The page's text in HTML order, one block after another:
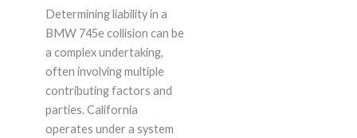
Determining liability in a
BMW 745e collision can be
a complex undertaking,
often involving multiple
contributing factors and
parties. California
operates under a system